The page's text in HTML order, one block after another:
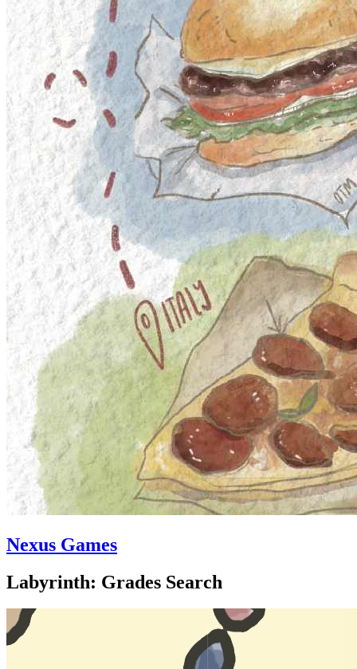
Nexus Games
Labyrinth: Grades Search